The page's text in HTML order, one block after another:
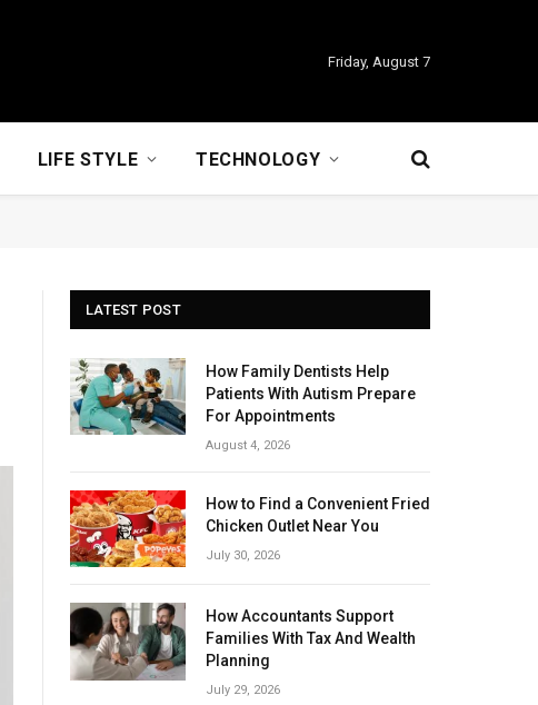
Friday, August 7
LIFE STYLE TECHNOLOGY
LATEST POST
How Family Dentists Help
Patients With Autism Prepare
For Appointments
August 4, 2026
How to Find a Convenient Fried
Chicken Outlet Near You
July 30, 2026
How Accountants Support
Families With Tax And Wealth
Planning
July 29, 2026